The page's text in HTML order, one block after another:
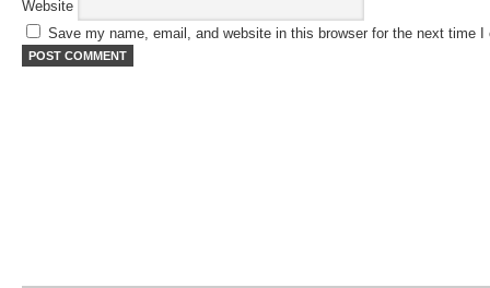
Website
Save my name, email, and website in this browser for the next time I